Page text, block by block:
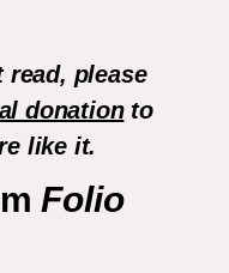
please
donationto
like it.
Folio